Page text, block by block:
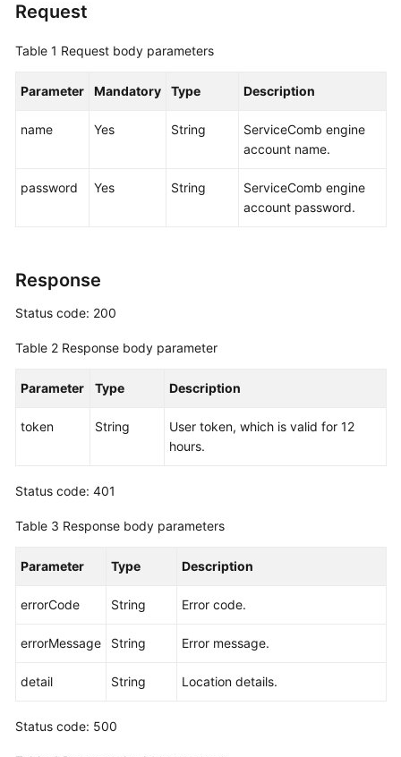
Documents
Reference
Glossary
Responsibilities
Agreement
White
Permissions
Request
Table 1 Request body parameters
Parameter Mandatory Type Description
name Yes String
ServiceComb engine
account name.
password Yes String
ServiceComb engine
account password.
Response
Status code: 200
Table 2 Response body parameter
Parameter Type Description
token String
User token, which is valid for 12
hours.
Status code: 401
Table 3 Response body parameters
Parameter Type Description
errorCode String Error code.
errorMessage String Error message.
detail String Location details.
Status code: 500